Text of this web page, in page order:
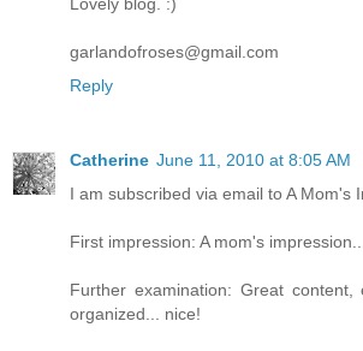
Lovely blog. :)
garlandofroses@gmail.com
Reply
Catherine June 11, 2010 at 8:05 AM
I am subscribed via email to A Mom's
First impression: A mom's
Further examination: Great
organized... nice!